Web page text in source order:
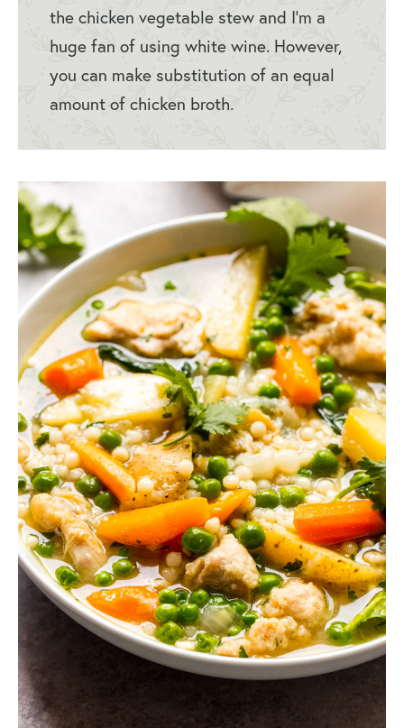
the chicken vegetable stew and I’m a
huge fan of using white wine. However,
you can make substitution of an equal
amount of chicken broth.